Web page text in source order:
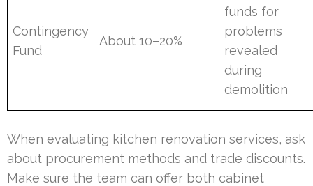
Contingency
Fund
About 10–20%
funds for
problems
revealed
during
demolition
When evaluating kitchen renovation services, ask
about procurement methods and trade discounts.
Make sure the team can offer both cabinet